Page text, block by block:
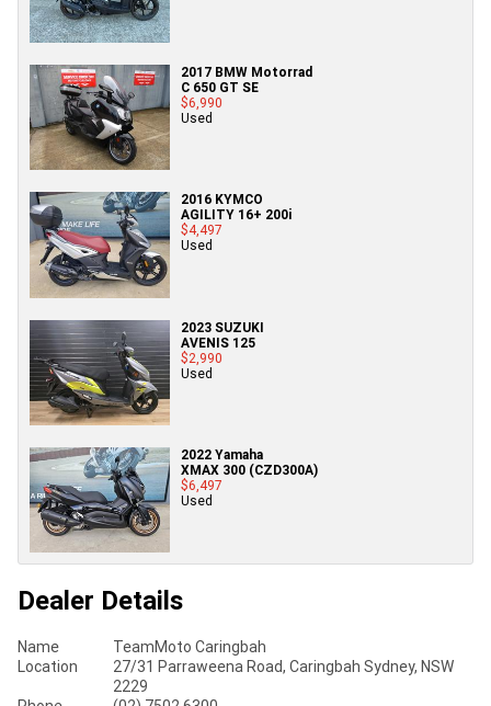
2017 BMW Motorrad
C 650 GT SE
$6,990
Used
2016 KYMCO
AGILITY 16+ 200i
$4,497
Used
2023 SUZUKI
AVENIS 125
$2,990
Used
2022 Yamaha
XMAX 300 (CZD300A)
$6,497
Used
Dealer Details
Name
TeamMoto Caringbah
Location
27/31 Parraweena Road, Caringbah Sydney, NSW
2229